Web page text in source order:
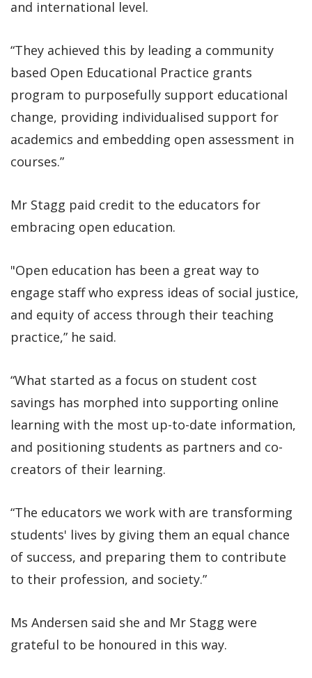
and international level.
“They achieved this by leading a community
based Open Educational Practice grants
program to purposefully support educational
change, providing individualised support for
academics and embedding open assessment in
courses.”
Mr Stagg paid credit to the educators for
embracing open education.
"Open education has been a great way to
engage staff who express ideas of social justice,
and equity of access through their teaching
practice,” he said.
“What started as a focus on student cost
savings has morphed into supporting online
learning with the most up-to-date information,
and positioning students as partners and co-
creators of their learning.
“The educators we work with are transforming
students' lives by giving them an equal chance
of success, and preparing them to contribute
to their profession, and society.”
Ms Andersen said she and Mr Stagg were
grateful to be honoured in this way.